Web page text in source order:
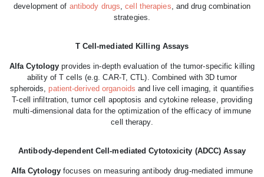
development of antibody drugs,cell therapies, and drug combination
strategies.
T Cell-mediated Killing Assays
Alfa Cytology provides in-depth evaluation of the tumor-specific killing
ability of T cells (e.g. CAR-T, CTL). Combined with 3D tumor
spheroids,patient-derived organoids and live cell imaging, it quantifies
T-cell infiltration, tumor cell apoptosis and cytokine release, providing
multi-dimensional data for the optimization of the efficacy of immune
cell therapy.
Antibody-dependent Cell-mediated Cytotoxicity (ADCC) Assay
Alfa Cytology focuses on measuring antibody drug-mediated immune